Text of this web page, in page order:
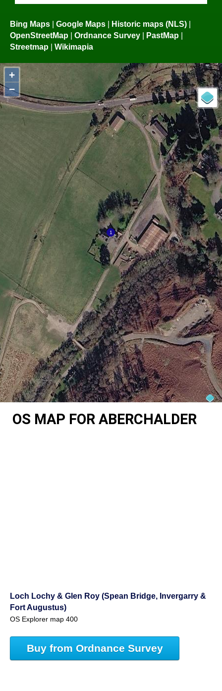
Bing Maps | Google Maps | Historic maps (NLS) |
OpenStreetMap | Ordnance Survey | PastMap |
Streetmap | Wikimapia
+
−
OS MAP FOR ABERCHALDER
Loch Lochy & Glen Roy (Spean Bridge, Invergarry &
Fort Augustus)
OS Explorer map 400
Buy from Ordnance Survey